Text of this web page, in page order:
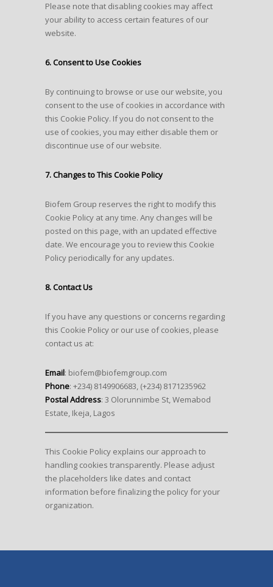
Please note that disabling cookies may affect
your ability to access certain features of our
website.
6. Consent to Use Cookies
By continuing to browse or use our website, you
consent to the use of cookies in accordance with
this Cookie Policy. If you do not consent to the
use of cookies, you may either disable them or
discontinue use of our website.
7. Changes to This Cookie Policy
Biofem Group reserves the right to modify this
Cookie Policy at any time. Any changes will be
posted on this page, with an updated effective
date. We encourage you to review this Cookie
Policy periodically for any updates.
8. Contact Us
If you have any questions or concerns regarding
this Cookie Policy or our use of cookies, please
contact us at:
Email: biofem@biofemgroup.com
Phone: +234) 8149906683, (+234) 8171235962
Postal Address: 3 Olorunnimbe St, Wemabod
Estate, Ikeja, Lagos
This Cookie Policy explains our approach to
handling cookies transparently. Please adjust
the placeholders like dates and contact
information before finalizing the policy for your
organization.